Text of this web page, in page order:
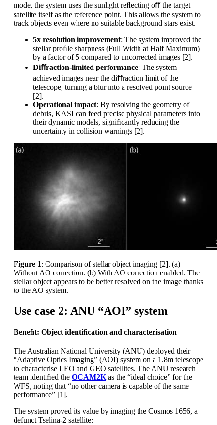
mode, the system uses the sunlight reﬂecting oﬀ the target
satellite itself as the reference point. This allows the system to
track objects even where no suitable background stars exist.
5x resolution improvement: The system improved the
stellar proﬁle sharpness (Full Width at Half Maximum)
by a factor of 5 compared to uncorrected images [2].
Diﬀraction-limited performance: The system
achieved images near the diﬀraction limit of the
telescope, turning a blur into a resolved point source
[2].
Operational impact: By resolving the geometry of
debris, KASI can feed precise physical parameters into
their dynamic models, signiﬁcantly reducing the
uncertainty in collision warnings [2].
Figure 1: Comparison of stellar object imaging [2]. (a)
Without AO correction. (b) With AO correction enabled. The
stellar object appears to be better resolved on the image thanks
to the AO system.
Use case 2: ANU “AOI” system
Beneﬁt: Object identiﬁcation and characterisation
The Australian National University (ANU) deployed their
“Adaptive Optics Imaging” (AOI) system on a 1.8m telescope
to characterise LEO and GEO satellites. The ANU research
team identiﬁed the OCAM2K as the “ideal choice” for the
WFS, noting that “no other camera is capable of the same
performance” [1].
The system proved its value by imaging the Cosmos 1656, a
defunct Tselina-2 satellite: